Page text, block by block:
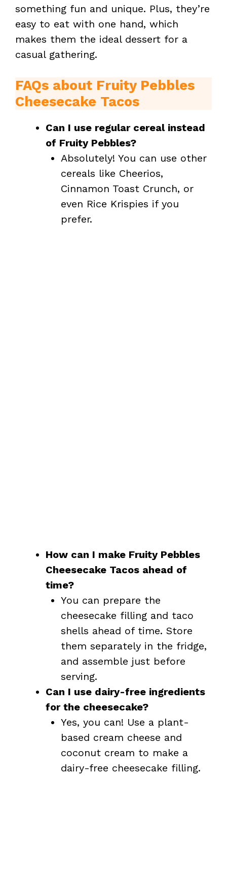
something fun and unique. Plus, they’re
easy to eat with one hand, which
makes them the ideal dessert for a
casual gathering.
FAQs about Fruity Pebbles
Cheesecake Tacos
Can I use regular cereal instead
of Fruity Pebbles?
Absolutely! You can use other
cereals like Cheerios,
Cinnamon Toast Crunch, or
even Rice Krispies if you
prefer.
How can I make Fruity Pebbles
Cheesecake Tacos ahead of
time?
You can prepare the
cheesecake filling and taco
shells ahead of time. Store
them separately in the fridge,
and assemble just before
serving.
Can I use dairy-free ingredients
for the cheesecake?
Yes, you can! Use a plant-
based cream cheese and
coconut cream to make a
dairy-free cheesecake filling.